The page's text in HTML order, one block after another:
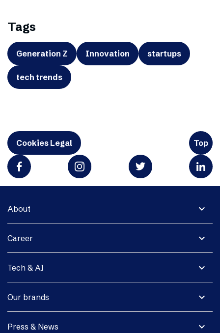
Tags
Generation Z Innovation startups
tech trends
Cookies Legal Top
expand_more
About
expand_more
Career
expand_more
Tech & AI
expand_more
Our brands
expand_more
Press & News